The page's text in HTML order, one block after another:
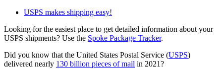
USPS makes shipping easy!
Looking for the easiest place to get detailed information about your
USPS shipments? Use the Spoke Package Tracker.
Did you know that the United States Postal Service (USPS)
delivered nearly 130 billion pieces of mail in 2021?